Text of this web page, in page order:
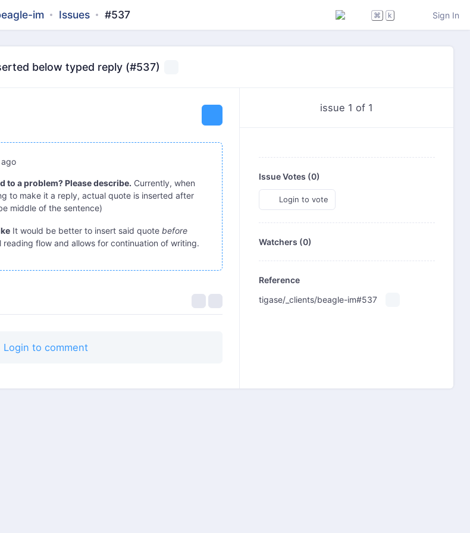
im Issues #537 ⌘ k Sign In
below typed reply (#537)
to a problem? Please describe. Currently, when
to make it a reply, actual quote is inserted after
middle of the sentence)
It would be better to insert said quote before
flow and allows for continuation of writing.
Login to comment
issue 1 of 1
Issue Votes (0)
Login to vote
Watchers (0)
Reference
tigase/_clients/beagle-im#537